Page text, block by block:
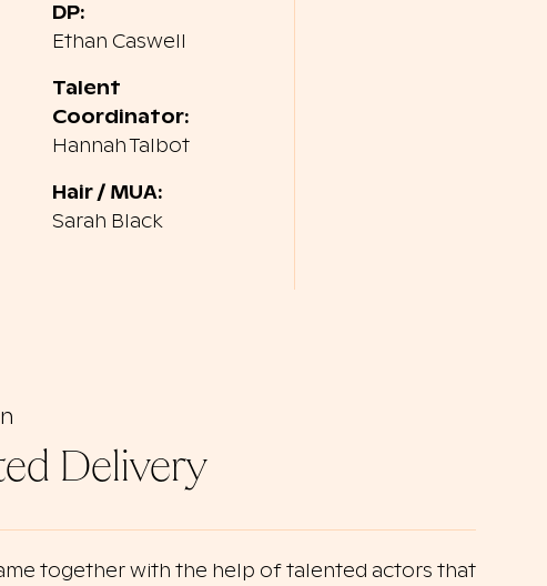
DP:
Ethan Caswell
Talent
Coordinator:
Hannah Talbot
Hair / MUA:
Sarah Black
Delivery
together with the help of talented actors that